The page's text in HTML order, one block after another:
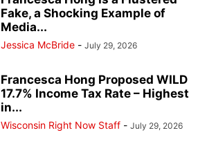
Fake, a Shocking Example of
Media...
Jessica McBride - July 29, 2026
Francesca Hong Proposed WILD
17.7% Income Tax Rate – Highest
in...
Wisconsin Right Now Staff - July 29, 2026